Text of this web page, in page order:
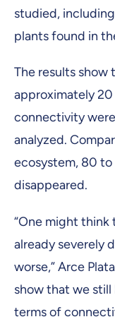
studied,
plants found in
The results
approximately
connectivity
analyzed.
ecosystem, 80
disappeared.
“One might think
already severely
worse,” Arce
show that we still
terms of